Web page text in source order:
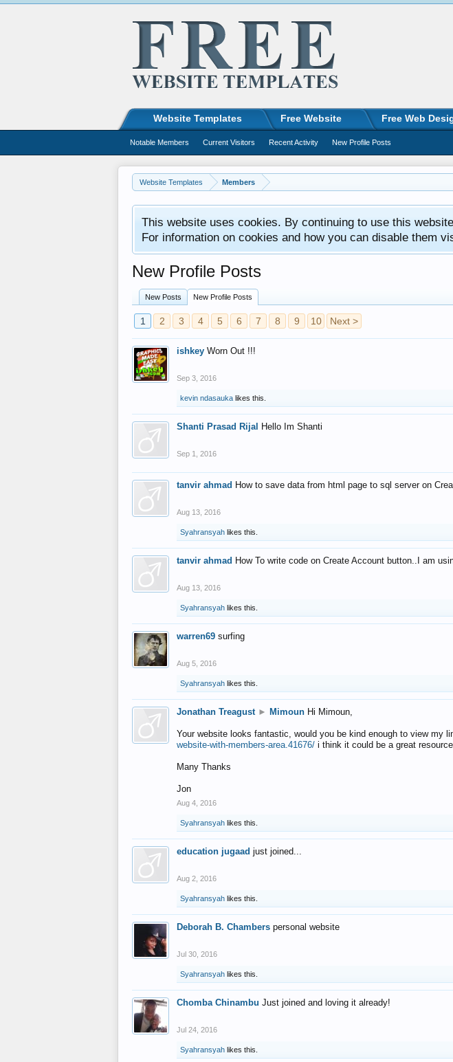
Website Templates Members
This website uses cookies. By continuing to use this
For information on cookies and how you can disable them
New Profile Posts
New Posts New Profile Posts
1 2 3 4 5 6 7 8 9 10 Next >
ishkey Worn Out !!!
Sep 3, 2016
kevin ndasauka likes this.
Shanti Prasad Rijal Hello Im Shanti
Sep 1, 2016
tanvir ahmad How to save data from html page to sql server on
Aug 13, 2016
Syahransyah likes this.
tanvir ahmad How To write code on Create Account button..I am
Aug 13, 2016
Syahransyah likes this.
warren69 surfing
Aug 5, 2016
Syahransyah likes this.
Jonathan Treagust ► Mimoun Hi Mimoun,
Your website looks fantastic, would you be kind enough to view my
website-with-members-area.41676/ i think it could be a great
Many Thanks
Jon
Aug 4, 2016
Syahransyah likes this.
education jugaad just joined...
Aug 2, 2016
Syahransyah likes this.
Deborah B. Chambers personal website
Jul 30, 2016
Syahransyah likes this.
Chomba Chinambu Just joined and loving it already!
Jul 24, 2016
Syahransyah likes this.
Website Templates Free Website Free Web
Notable Members Current Visitors Recent Activity New Profile Posts